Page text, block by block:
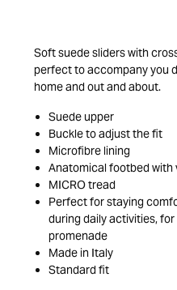
Soft suede sliders with
perfect to accompany you
home and out and about.
Suede upper
Buckle to adjust the fit
Microfibre lining
Anatomical footbed with
MICRO tread
Perfect for staying
during daily activities,
promenade
Made in Italy
Standard fit